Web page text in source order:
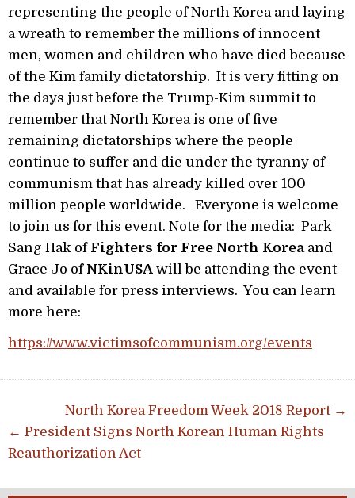
representing the people of North Korea and laying
a wreath to remember the millions of innocent
men, women and children who have died because
of the Kim family dictatorship. It is very fitting on
the days just before the Trump-Kim summit to
remember that North Korea is one of five
remaining dictatorships where the people
continue to suffer and die under the tyranny of
communism that has already killed over 100
million people worldwide. Everyone is welcome
to join us for this event. Note for the media: Park
Sang Hak of Fighters for Free North Koreaand
Grace Jo of NKinUSA will be attending the event
and available for press interviews. You can learn
more here:
https://www.victimsofcommunism.org/events
Post navigation
North Korea Freedom Week 2018 Report →
← President Signs North Korean Human Rights
Reauthorization Act